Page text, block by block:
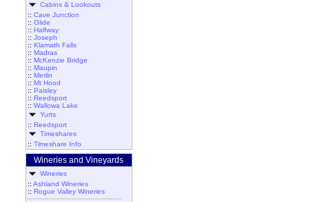
Cabins & Lookouts
:: Cave Junction
:: Glide
:: Halfway
:: Joseph
:: Klamath Falls
:: Madras
:: McKenzie Bridge
:: Maupin
:: Merlin
:: Mt Hood
:: Paisley
:: Reedsport
:: Wallowa Lake
Yurts
:: Reedsport
Timeshares
:: Timeshare Info
Wineries and Vineyards
Wineries
:: Ashland Wineries
:: Rogue Valley Wineries